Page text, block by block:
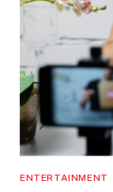
ENTERTAINMENT